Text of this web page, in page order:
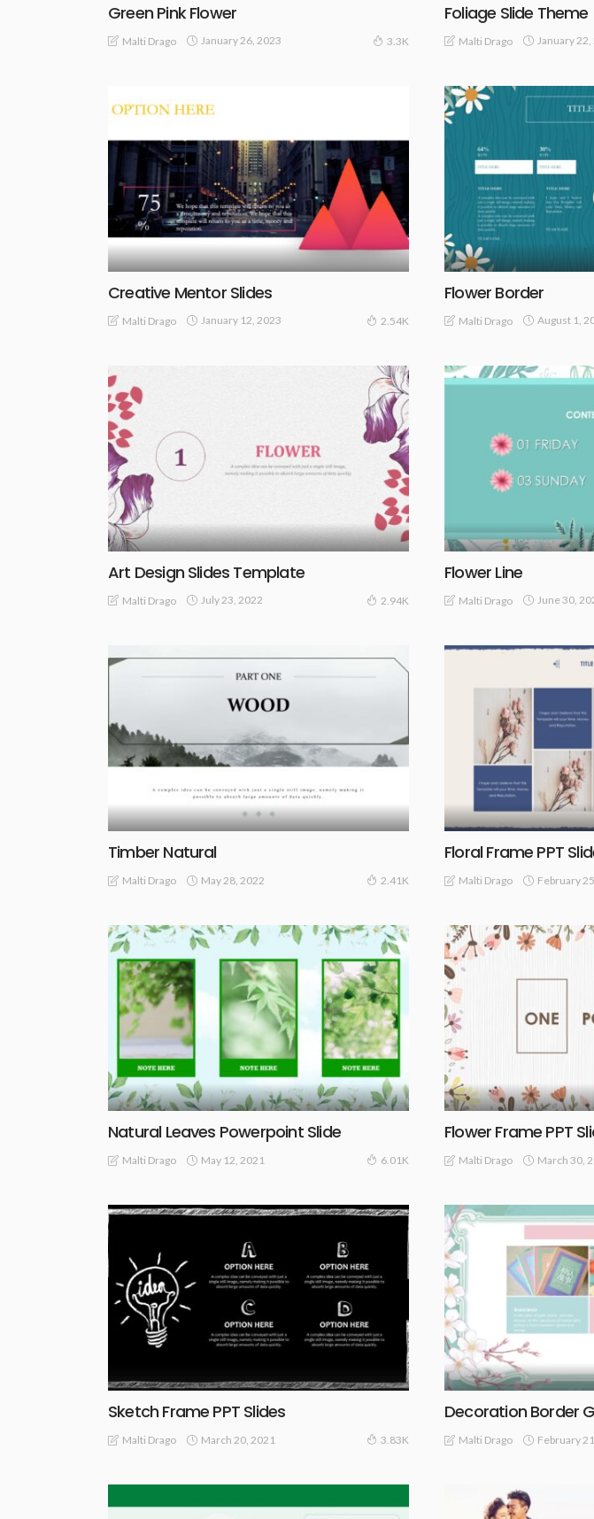
Green Pink Flower
Malti Drago January 26, 2023 3.3K
Foliage Slide Theme
Malti Drago January 22,
Creative Mentor Slides
Malti Drago January 12, 2023 2.54K
Flower Border
Malti Drago August 1,
Art Design Slides Template
Malti Drago July 23, 2022 2.94K
Flower Line
Malti Drago June 30,
Timber Natural
Malti Drago May 28, 2022 2.41K
Floral Frame PPT
Malti Drago February
Natural Leaves Powerpoint Slide
Malti Drago May 12, 2021 6.01K
Flower Frame PPT
Malti Drago March 30,
Sketch Frame PPT Slides
Malti Drago March 20, 2021 3.83K
Decoration Border
Malti Drago February